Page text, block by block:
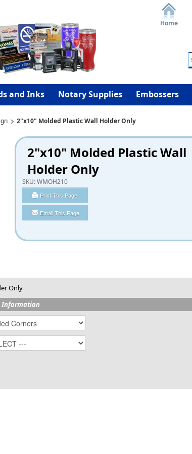
Home
and Inks Notary Supplies Embossers
2"x10" Molded Plastic Wall Holder Only
2"x10" Molded Plastic Wall
Holder Only
SKU:WMOH210
Print This Page
Email This Page
Only
Information